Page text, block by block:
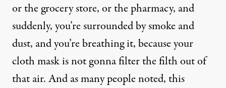
or the grocery store, or the pharmacy, and
suddenly, you’re surrounded by smoke and
dust, and you’re breathing it, because your
cloth mask is not gonna filter the filth out of
that air. And as many people noted, this